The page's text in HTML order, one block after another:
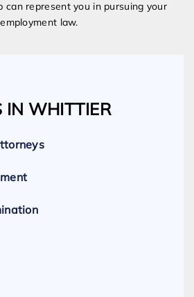
can represent you in pursuing your
law.
IN WHITTIER